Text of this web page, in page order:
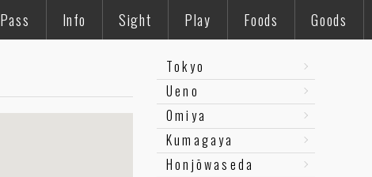
Pass Info Sight Play Foods Goods
Tokyo
Ueno
Omiya
Kumagaya
Honjōwaseda